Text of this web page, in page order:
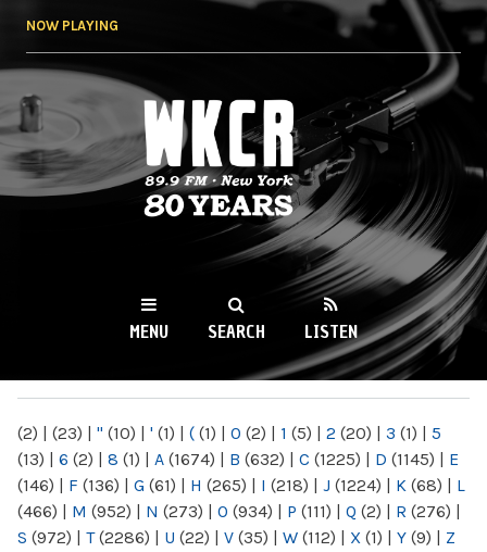
NOW PLAYING
WKCR 89.9FM
NY
MENU SEARCH LISTEN
(2) | (23) | " (10) | ' (1) | ( (1) | 0 (2) | 1 (5) | 2 (20) | 3 (1) | 5
(13) | 6 (2) | 8 (1) | A (1674) | B (632) | C (1225) | D (1145) | E
(146) | F (136) | G (61) | H (265) | I (218) | J (1224) | K (68) | L
(466) | M (952) | N (273) | O (934) | P (111) | Q (2) | R (276) |
S (972) | T(2286) | U (22) | V (35) | W (112) | X (1) | Y (9) | Z